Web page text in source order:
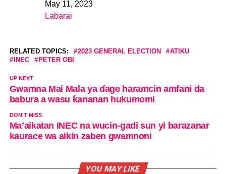
DateMay 11, 2023
In relation to
Labarai
RELATED TOPICS: 2023 GENERAL ELECTION
ATIKU
INEC
PETER OBI
UP NEXT
Gwamna Mai Mala ya ɗage haramcin amfani da
babura a wasu ƙananan hukumomi
DON'T MISS
Ma’aikatan INEC na wucin-gadi sun yi barazanar
kaurace wa aikin zaben gwamnoni
YOU MAY LIKE